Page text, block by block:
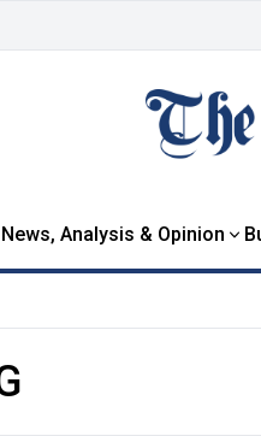
News, Analysis & Opinion